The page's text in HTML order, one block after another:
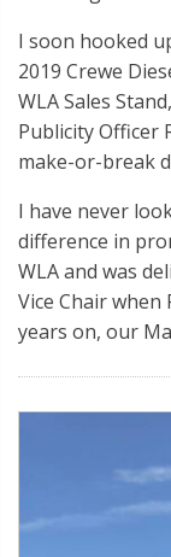
I soon hooked
2019 Crewe
WLA Sales
Publicity Officer
make-or-break
I have never
difference in
WLA and was
Vice Chair
years on, our